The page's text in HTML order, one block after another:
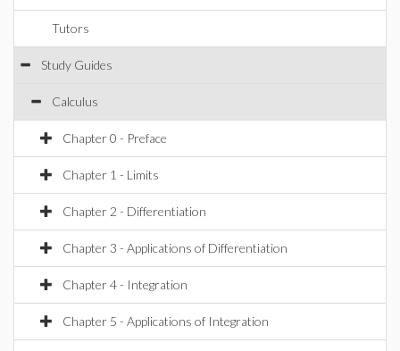
Tutors
Study Guides
Calculus
Chapter 0 - Preface
Chapter 1 - Limits
Chapter 2 - Differentiation
Chapter 3 - Applications of Differentiation
Chapter 4 - Integration
Chapter 5 - Applications of Integration